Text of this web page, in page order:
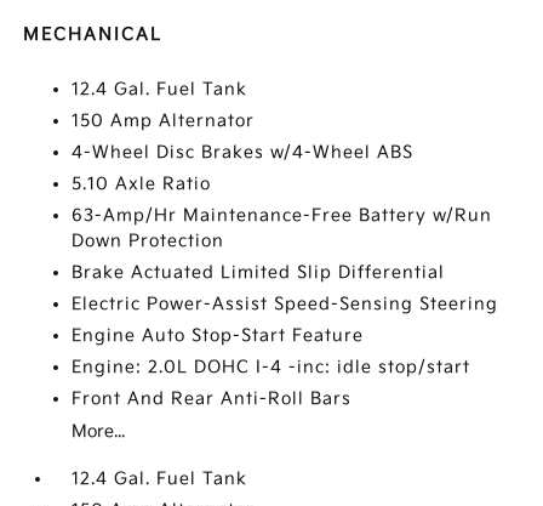
MECHANICAL
12.4 Gal. Fuel Tank
150 Amp Alternator
4-Wheel Disc Brakes w/4-Wheel ABS
5.10 Axle Ratio
63-Amp/Hr Maintenance-Free Battery w/Run
Down Protection
Brake Actuated Limited Slip Differential
Electric Power-Assist Speed-Sensing Steering
Engine Auto Stop-Start Feature
Engine: 2.0L DOHC I-4 -inc: idle stop/start
Front And Rear Anti-Roll Bars
More...
12.4 Gal. Fuel Tank